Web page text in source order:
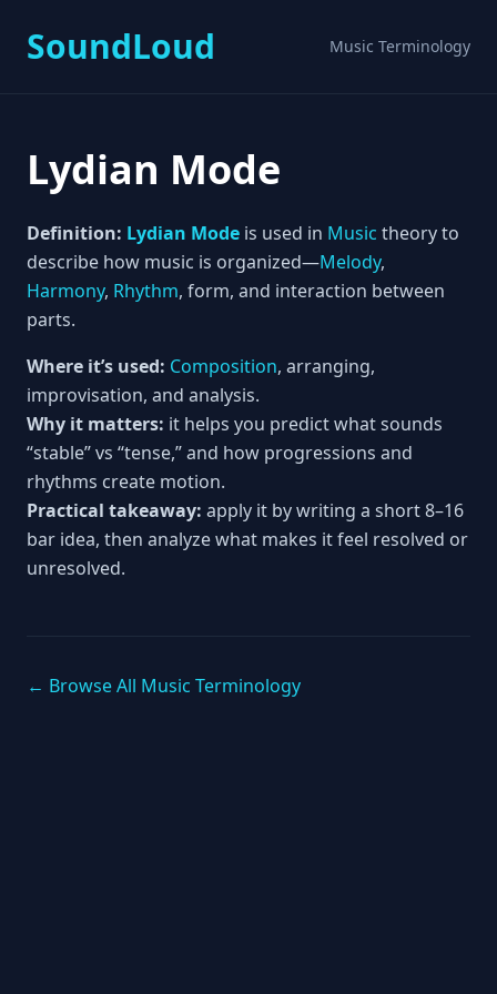
SoundLoud Music Terminology
Lydian Mode
Definition: Lydian Mode is used in Music theory to
describe how music is organized—Melody,
Harmony, Rhythm, form, and interaction between
parts.
Where it’s used: Composition, arranging,
improvisation, and analysis.
Why it matters: it helps you predict what sounds
“stable” vs “tense,” and how progressions and
rhythms create motion.
Practical takeaway: apply it by writing a short 8–16
bar idea, then analyze what makes it feel resolved or
unresolved.
← Browse All Music Terminology